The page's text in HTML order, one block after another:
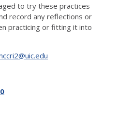
to try these practices
record any reflections or
practicing or fitting it into